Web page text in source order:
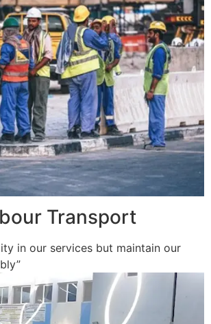
Transport
in our services but maintain our